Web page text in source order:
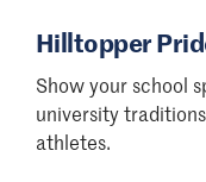
Hilltopper
Show your school
university
athletes.